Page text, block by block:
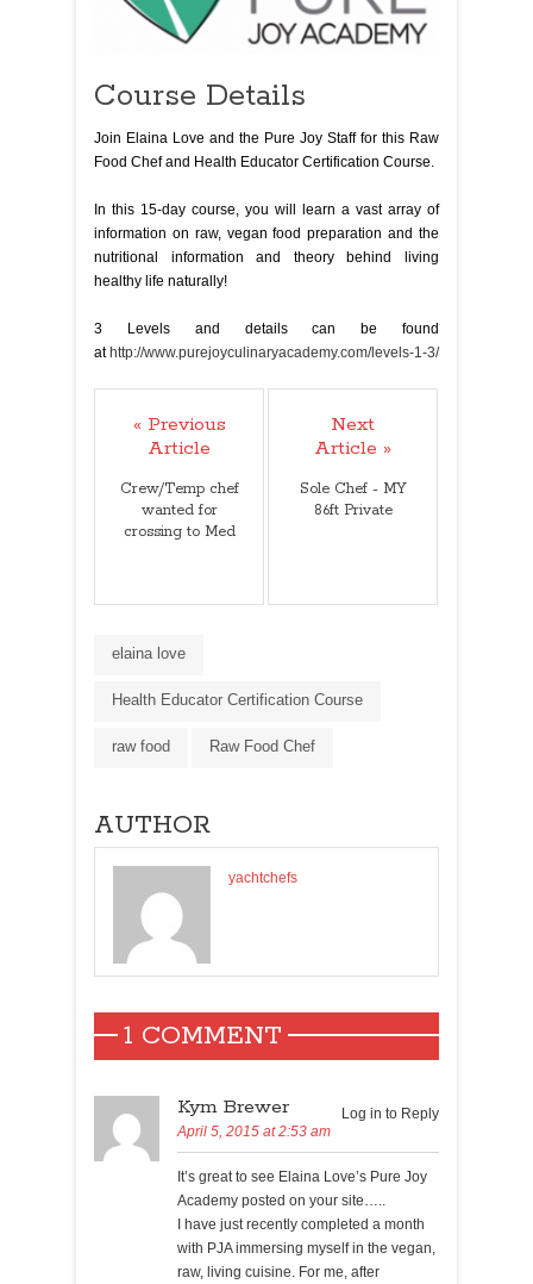
Course Details
Join Elaina Love and the Pure Joy Staff for this Raw
Food Chef and Health Educator Certification Course.
In this 15-day course, you will learn a vast array of
information on raw, vegan food preparation and the
nutritional information and theory behind living
healthy life naturally!
3 Levels and details can be found
athttp://www.purejoyculinaryacademy.com/levels-1-3/
« Previous
Article
Crew/Temp chef
wanted for
crossing to Med
Next
Article »
Sole Chef - MY
86ft Private
elaina love
Health Educator Certification Course
raw food Raw Food Chef
AUTHOR
yachtchefs
1 COMMENT
Kym Brewer
April 5, 2015 at 2:53 am
Log in to Reply
It’s great to see Elaina Love’s Pure Joy
Academy posted on your site…..
I have just recently completed a month
with PJA immersing myself in the vegan,
raw, living cuisine. For me, after